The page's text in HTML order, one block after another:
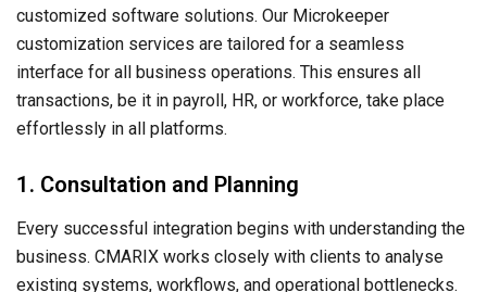
customized software solutions. Our Microkeeper
customization services are tailored for a seamless
interface for all business operations. This ensures all
transactions, be it in payroll, HR, or workforce, take place
effortlessly in all platforms.
1. Consultation and Planning
Every successful integration begins with understanding the
business. CMARIX works closely with clients to analyse
existing systems, workflows, and operational bottlenecks.